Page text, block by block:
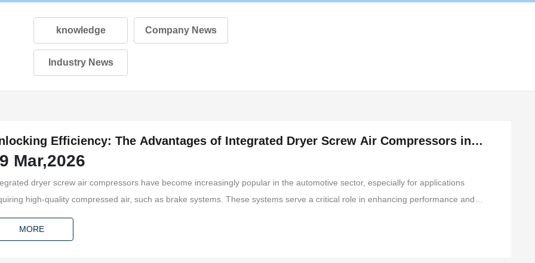
knowledge Company News
Industry News
Efficiency: The Advantages of Integrated Dryer Screw Air Compressors in
Brake Systems
Mar,2026
dryer screw air compressors have become increasingly popular in the automotive sector, especially for applications
high-quality compressed air, such as brake systems. These systems serve a critical role in enhancing performance and
by providing the necessary pressure for brake operation. Understanding the technical aspects and advantages of integrated
screw air co
MORE